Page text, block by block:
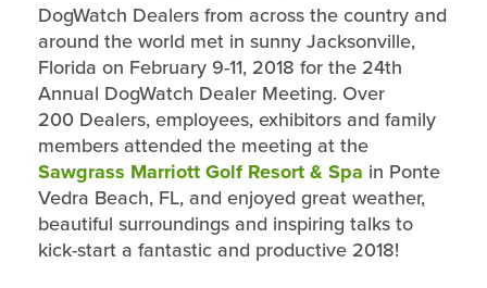
DogWatch Dealers from across the country and
around the world met in sunny Jacksonville,
Florida on February 9-11, 2018 for the 24th
Annual DogWatch Dealer Meeting. Over
200 Dealers, employees, exhibitors and family
members attended the meeting at the
Sawgrass Marriott Golf Resort & Spa in Ponte
Vedra Beach, FL, and enjoyed great weather,
beautiful surroundings and inspiring talks to
kick-start a fantastic and productive 2018!